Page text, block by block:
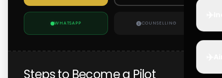
WHATSAPP COUNSELLING
Steps to Become a Pilot